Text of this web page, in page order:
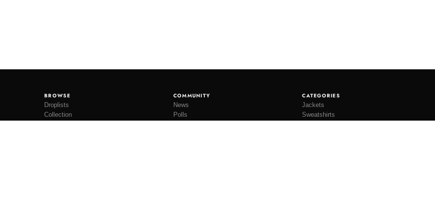
BROWSE
Droplists
Collection
COMMUNITY
News
Polls
CATEGORIES
Jackets
Sweatshirts